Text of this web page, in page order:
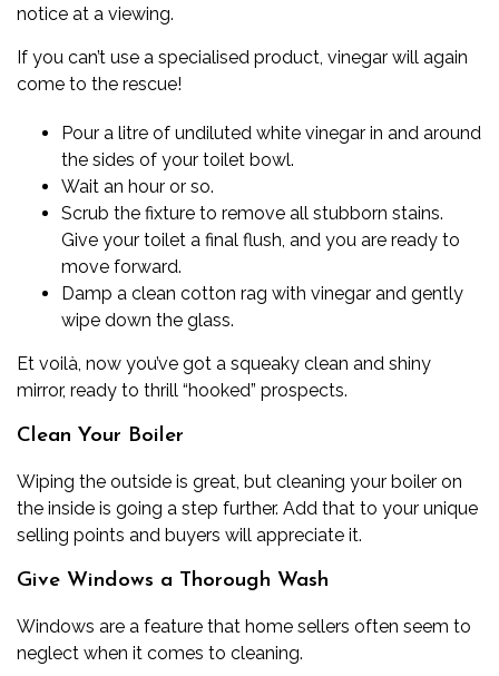
notice at a viewing.
If you can’t use a specialised product, vinegar will again
come to the rescue!
Pour a litre of undiluted white vinegar in and around
the sides of your toilet bowl.
Wait an hour or so.
Scrub the fixture to remove all stubborn stains.
Give your toilet a final flush, and you are ready to
move forward.
Damp a clean cotton rag with vinegar and gently
wipe down the glass.
Et voilà, now you’ve got a squeaky clean and shiny
mirror, ready to thrill “hooked” prospects.
Clean Your Boiler
Wiping the outside is great, but cleaning your boiler on
the inside is going a step further. Add that to your unique
selling points and buyers will appreciate it.
Give Windows a Thorough Wash
Windows are a feature that home sellers often seem to
neglect when it comes to cleaning.